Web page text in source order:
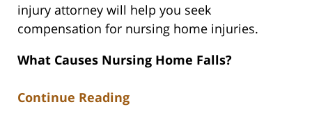
injury attorney will help you seek
compensation for nursing home injuries.
What Causes Nursing Home Falls?
Continue Reading